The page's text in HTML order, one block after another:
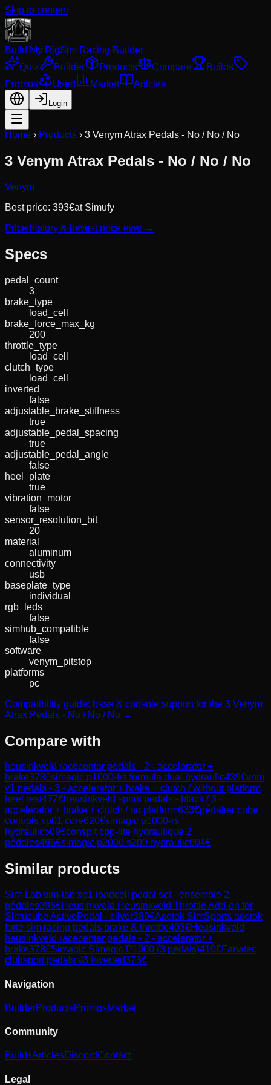
Skip to content
Build My RigSim Racing Builder
Quiz
Builder Products Compare
Builds
Promos
Used Market Articles
Login
Home › Products › 3 Venym Atrax Pedals - No / No / No
3 Venym Atrax Pedals - No / No / No
Venym
Best price: 393€at Simufy
Price history & lowest price ever →
Specs
pedal_count
3
brake_type
load_cell
brake_force_max_kg
200
throttle_type
load_cell
clutch_type
load_cell
inverted
false
adjustable_brake_stiffness
true
adjustable_pedal_spacing
true
adjustable_pedal_angle
false
heel_plate
true
vibration_motor
false
sensor_resolution_bit
20
material
aluminum
connectivity
usb
baseplate_type
individual
rgb_leds
false
simhub_compatible
false
software
venym_pitstop
platforms
pc
Compatibility guide: base & console support for the 3 Venym
Atrax Pedals - No / No / No →
Compare with
heusinkveld racecenter pedals - 2 - accelerator +
brake378€simagic p1000-frs formula dual hydraulic439€vnm
v1 pedals - 3 - accelerator + brake + clutch / without platform
heel rest477€heusinkveld sprint pedals - black / 3 -
accelerator + brake + clutch / no platform633€pédalier cube
controls sp01 core620€simagic p1000-rs
hydraulic509€conspit cpp-lite hydraulique 2
pédales496€simagic p2000 s200 hydraulic604€
Similar products
Sim-Lab sim-lab xp1 loadcell pedal set - ensemble 2
pédales396€Heusinkveld Heusinkveld Throttle Add-on for
Simucube ActivePedal - silver389€Asetek SimSports asetek
forte sim racing pedals brake & throttle403€Heusinkveld
heusinkveld racecenter pedals - 2 - accelerator +
brake378€Simagic Simagic P1000 (3 pedals)410€Fanatec
clubsport pedals v3 inverted373€
Navigation
BuilderProductsPromosMarket
Community
BuildsArticlesDiscordContact
Legal